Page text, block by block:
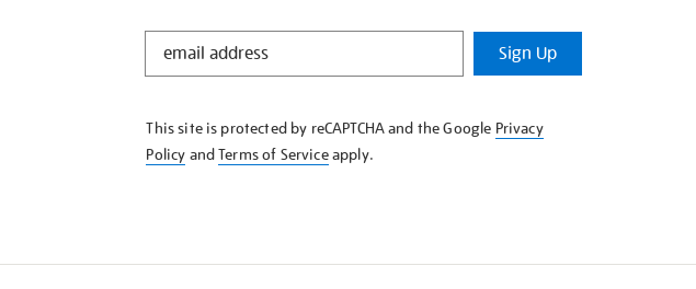
STAY
KNOW
Sign Up
This site is protected by reCAPTCHA and the Google Privacy
Policy andTerms of Serviceapply.